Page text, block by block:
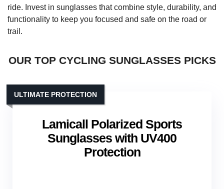
ride. Invest in sunglasses that combine style, durability, and
functionality to keep you focused and safe on the road or
trail.
OUR TOP CYCLING SUNGLASSES PICKS
Lamicall Polarized Sports
Sunglasses with UV400
Protection
ULTIMATE PROTECTION